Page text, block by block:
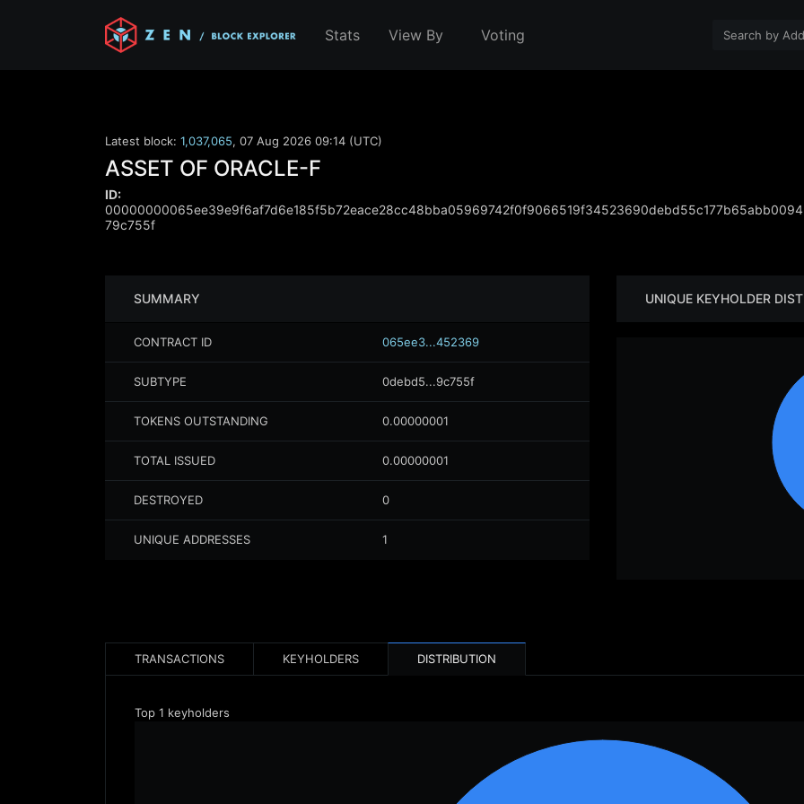
Stats View By Voting
Latest block: 1,037,065, 07 Aug 2026 09:14 (UTC)
ASSET OF ORACLE-F
ID:
79c755f
SUMMARY
CONTRACT ID 065ee3...452369
SUBTYPE 0debd5...9c755f
TOKENS OUTSTANDING 0.00000001
TOTAL ISSUED 0.00000001
DESTROYED 0
UNIQUE ADDRESSES 1
UNIQUE KEYHOLDER
TRANSACTIONS KEYHOLDERS DISTRIBUTION
Top 1 keyholders